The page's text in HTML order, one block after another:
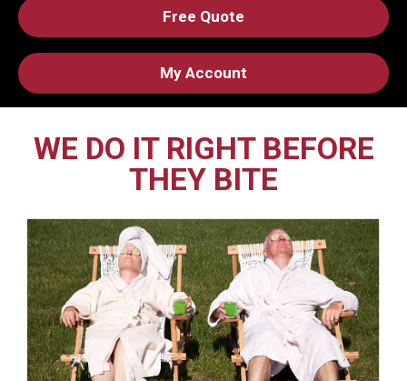
Free Quote
My Account
WE DO IT RIGHT BEFORE
THEY BITE